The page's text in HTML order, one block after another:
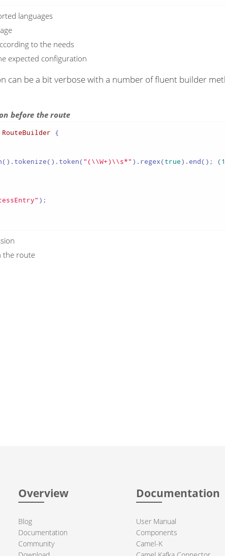
languages
to the needs
expected configuration
can be a bit verbose with a number of fluent builder
before the route
RouteBuilder {
"(\\W+)\\s*" ).regex(true).end(); (1
);
the route
Overview
Blog
Documentation
Community
Documentation
User Manual
Components
Camel-K